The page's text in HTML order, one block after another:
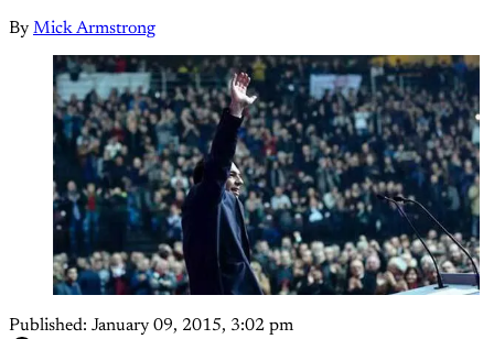
By Mick Armstrong
Published: January 09, 2015, 3:02 pm